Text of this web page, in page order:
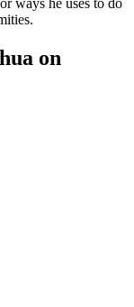
ways he uses to do
on